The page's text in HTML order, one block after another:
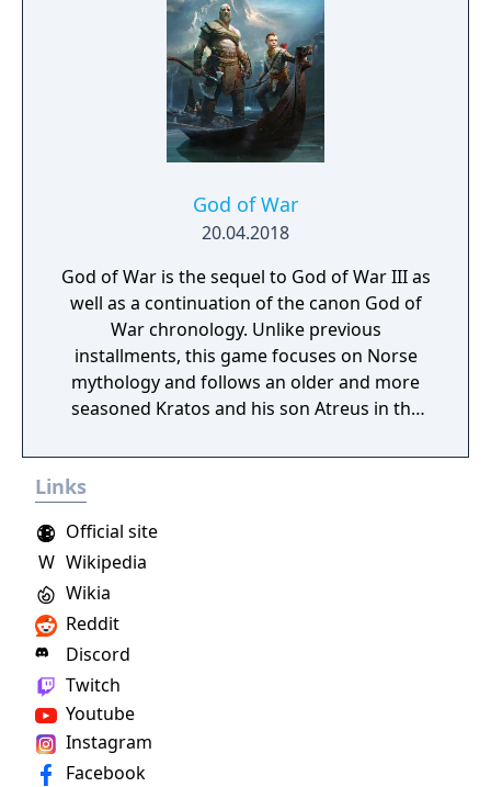
God of War
20.04.2018
God of War is the sequel to God of War III as
well as a continuation of the canon God of
War chronology. Unlike previous
installments, this game focuses on Norse
mythology and follows an older and more
seasoned Kratos and his son Atreus in the
unforgiving world that he must fight to
survive… and teach his son to do the same.
Links
Official site
Reddit
Discord
Twitch
W Wikipedia
Youtube
Wikia
Instagram
Facebook